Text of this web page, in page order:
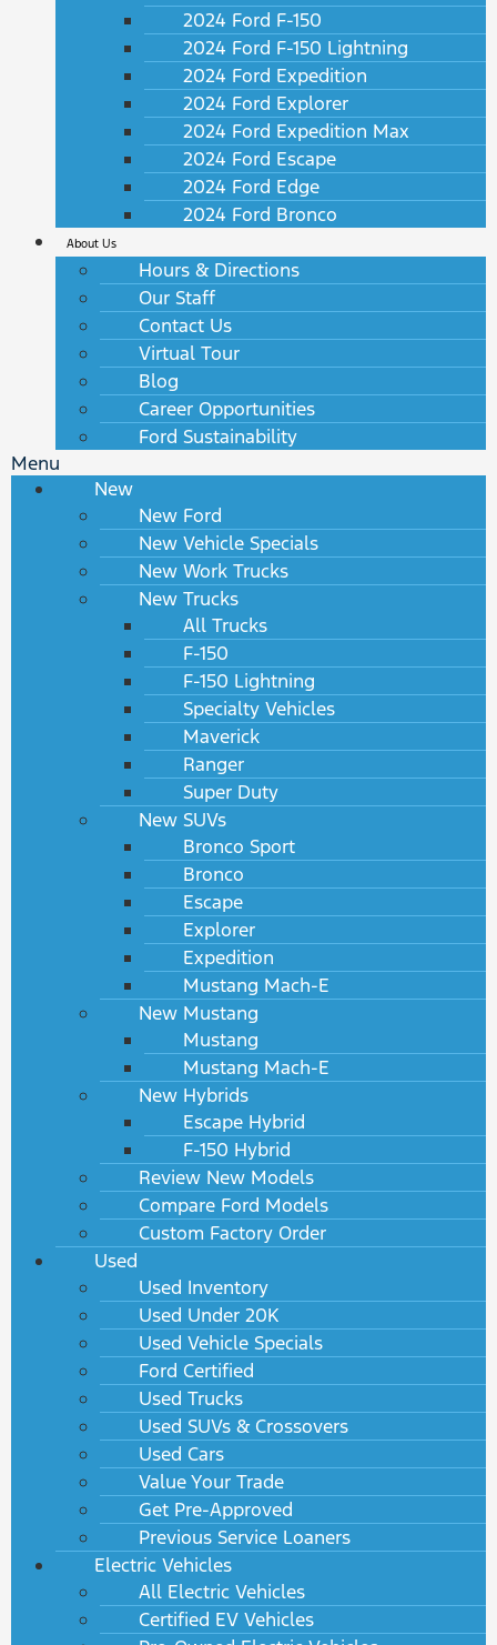
2024 Ford F-150
2024 Ford F-150 Lightning
2024 Ford Expedition
2024 Ford Explorer
2024 Ford Expedition Max
2024 Ford Escape
2024 Ford Edge
2024 Ford Bronco
About Us
Hours & Directions
Our Staff
Contact Us
Virtual Tour
Blog
Career Opportunities
Ford Sustainability
Menu
New
New Ford
New Vehicle Specials
New Work Trucks
New Trucks
All Trucks
F-150
F-150 Lightning
Specialty Vehicles
Maverick
Ranger
Super Duty
New SUVs
Bronco Sport
Bronco
Escape
Explorer
Expedition
Mustang Mach-E
New Mustang
Mustang
Mustang Mach-E
New Hybrids
Escape Hybrid
F-150 Hybrid
Review New Models
Compare Ford Models
Custom Factory Order
Used
Used Inventory
Used Under 20K
Used Vehicle Specials
Ford Certified
Used Trucks
Used SUVs & Crossovers
Used Cars
Value Your Trade
Get Pre-Approved
Previous Service Loaners
Electric Vehicles
All Electric Vehicles
Certified EV Vehicles